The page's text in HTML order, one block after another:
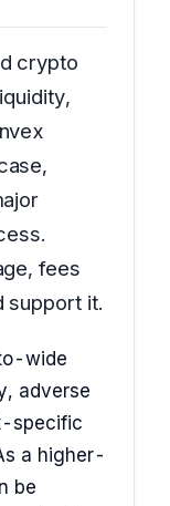
crypto
fees
support it.
wide
adverse
specific
a higher-
be